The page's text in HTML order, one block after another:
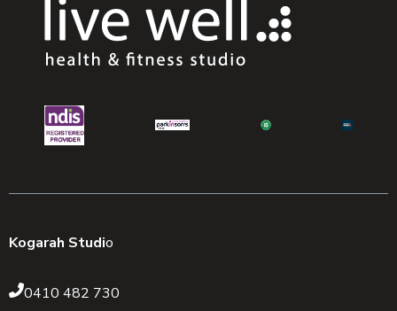
Kogarah Studio
0410 482 730